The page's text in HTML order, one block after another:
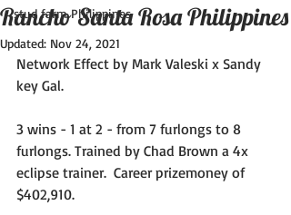
stud farm Philippines
Rancho Santa Rosa Philippines
Updated: Nov 24, 2021
Network Effect by Mark Valeski x Sandy
key Gal.
3 wins - 1 at 2 - from 7 furlongs to 8
furlongs. Trained by Chad Brown a 4x
eclipse trainer.  Career prizemoney of
$402,910.